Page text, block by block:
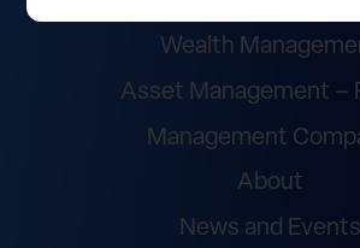
Wealth
Asset Management –
Management
About
News and Events